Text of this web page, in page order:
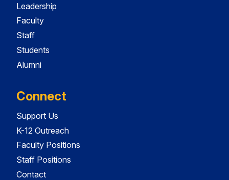
Leadership
Faculty
Staff
Students
Alumni
Connect
Support Us
K-12 Outreach
Faculty Positions
Staff Positions
Contact